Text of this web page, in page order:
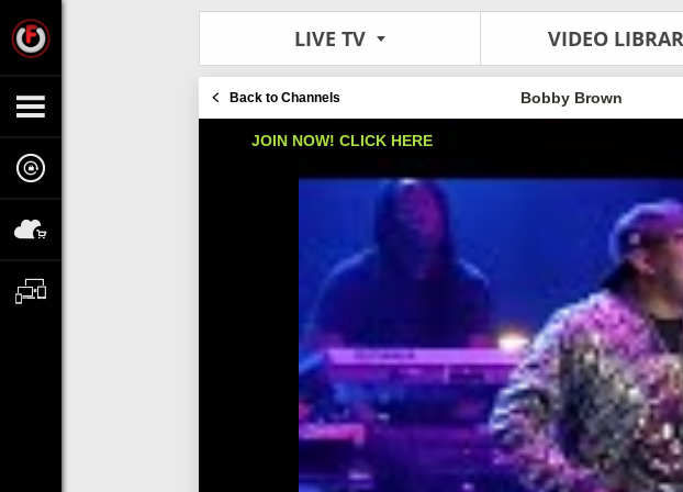
LIVE TV VIDEO
Back to Channels Bobby Brown
JOIN NOW! CLICK HERE